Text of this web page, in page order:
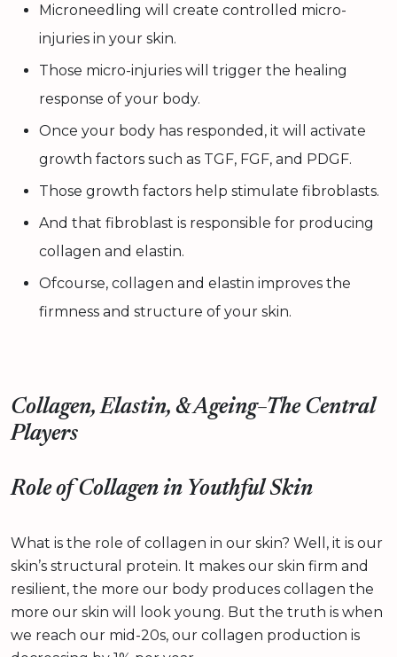
Microneedling will create controlled micro-
injuries in your skin.
Those micro-injuries will trigger the healing
response of your body.
Once your body has responded, it will activate
growth factors such as TGF, FGF, and PDGF.
Those growth factors help stimulate fibroblasts.
And that fibroblast is responsible for producing
collagen and elastin.
Ofcourse, collagen and elastin improves the
firmness and structure of your skin.
Collagen, Elastin, & Ageing–The Central
Players
Role of Collagen in Youthful Skin
What is the role of collagen in our skin? Well, it is our
skin’s structural protein. It makes our skin firm and
resilient, the more our body produces collagen the
more our skin will look young. But the truth is when
we reach our mid-20s, our collagen production is